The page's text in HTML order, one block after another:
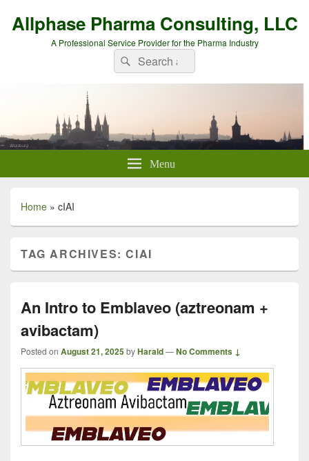
Allphase Pharma Consulting, LLC
A Professional Service Provider for the Pharma Industry
Search
for:
Search
Menu
Home » cIAI
TAG ARCHIVES:CIAI
An Intro to Emblaveo (aztreonam +
avibactam)
Posted on August 21, 2025byHarald—No Comments ↓